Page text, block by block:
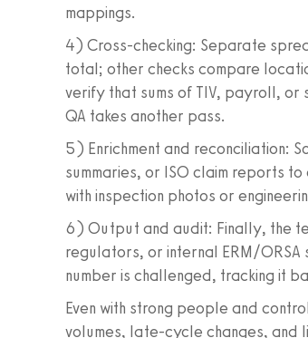
mappings.
4) Cross-checking: Separate
total; other checks compare
verify that sums of TIV, payroll, or
QA takes another pass.
5) Enrichment and reconciliation:
summaries, or ISO claim reports
with inspection photos or
6) Output and audit: Finally, the
regulators, or internal ERM/
number is challenged, tracking it
Even with strong people and
volumes, late-cycle changes, and